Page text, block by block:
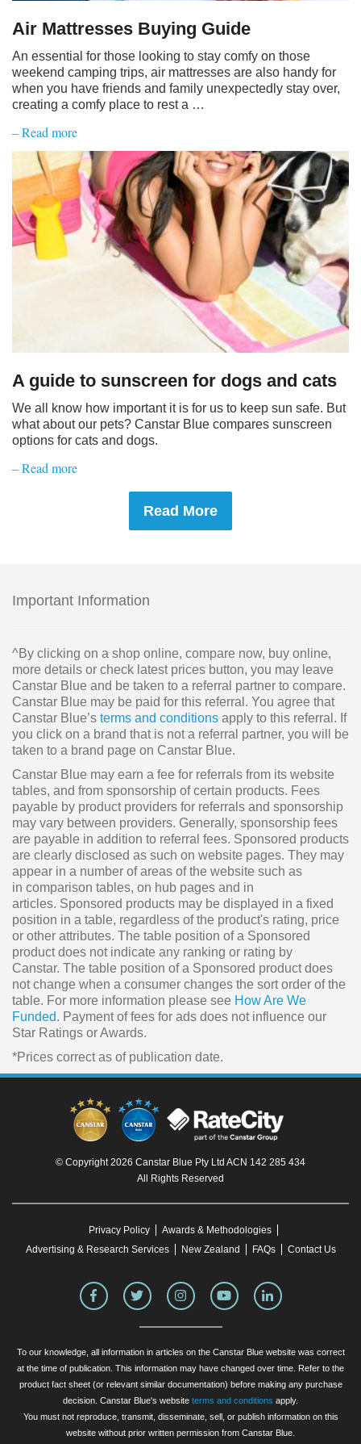
Air Mattresses Buying Guide
An essential for those looking to stay comfy on those
weekend camping trips, air mattresses are also handy for
when you have friends and family unexpectedly stay over,
creating a comfy place to rest a …
– Read more
A guide to sunscreen for dogs and cats
We all know how important it is for us to keep sun safe. But
what about our pets? Canstar Blue compares sunscreen
options for cats and dogs.
– Read more
Read More
Important Information
^By clicking on a shop online, compare now, buy online,
more details or check latest prices button, you may leave
Canstar Blue and be taken to a referral partner to compare.
Canstar Blue may be paid for this referral. You agree that
Canstar Blue’s terms and conditions apply to this referral. If
you click on a brand that is not a referral partner, you will be
taken to a brand page on Canstar Blue.
Canstar Blue may earn a fee for referrals from its website
tables, and from sponsorship of certain products. Fees
payable by product providers for referrals and sponsorship
may vary between providers. Generally, sponsorship fees
are payable in addition to referral fees. Sponsored products
are clearly disclosed as such on website pages. They may
appear in a number of areas of the website such as
in comparison tables, on hub pages and in
articles. Sponsored products may be displayed in a fixed
position in a table, regardless of the product's rating, price
or other attributes. The table position of a Sponsored
product does not indicate any ranking or rating by
Canstar. The table position of a Sponsored product does
not change when a consumer changes the sort order of the
table. For more information please see How Are We
Funded. Payment of fees for ads does not influence our
Star Ratings or Awards.
*Prices correct as of publication date.
© Copyright 2026 Canstar Blue Pty Ltd ACN 142 285 434
All Rights Reserved
Privacy Policy
Awards & Methodologies
Advertising & Research Services
New Zealand FAQs Contact Us
To our knowledge, all information in articles on the Canstar Blue website was correct
at the time of publication. This information may have changed over time. Refer to the
product fact sheet (or relevant similar documentation) before making any purchase
decision. Canstar Blue's website terms and conditions apply.
You must not reproduce, transmit, disseminate, sell, or publish information on this
website without prior written permission from Canstar Blue.